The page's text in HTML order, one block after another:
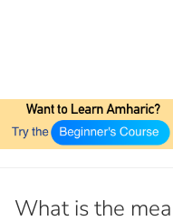
What is the